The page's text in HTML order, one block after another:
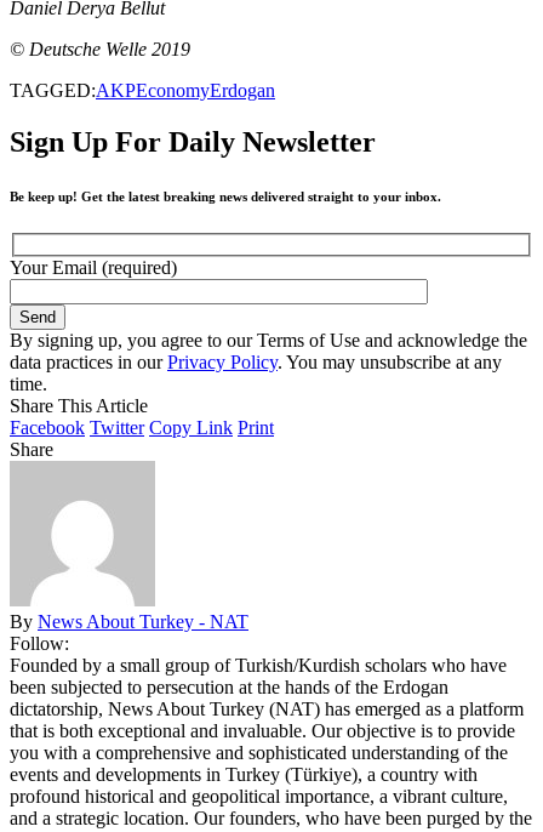
Daniel Derya Bellut
© Deutsche Welle 2019
TAGGED:AKPEconomyErdogan
Sign Up For Daily Newsletter
Be keep up! Get the latest breaking news delivered straight to your inbox.
Your Email (required)
By signing up, you agree to our Terms of Use and acknowledge the
data practices in ourPrivacy Policy. You may unsubscribe at any
time.
Share This Article
Facebook Twitter Copy Link Print
Share
By News About Turkey - NAT
Follow:
Founded by a small group of Turkish/Kurdish scholars who have
been subjected to persecution at the hands of the Erdogan
dictatorship, News About Turkey (NAT) has emerged as a platform
that is both exceptional and invaluable. Our objective is to provide
you with a comprehensive and sophisticated understanding of the
events and developments in Turkey (Türkiye), a country with
profound historical and geopolitical importance, a vibrant culture,
and a strategic location. Our founders, who have been purged by the